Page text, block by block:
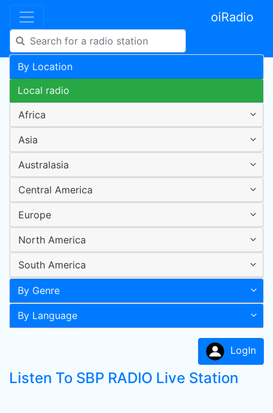
oiRadio
By Location
Local radio
Africa
Asia
Australasia
Central America
Europe
North America
South America
By Genre
By Language
LogIn
Listen To SBP RADIO Live Station